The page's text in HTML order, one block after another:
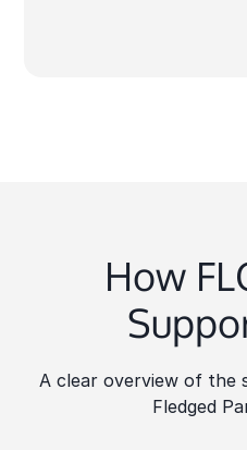
How
A clear overview of the
Fledged